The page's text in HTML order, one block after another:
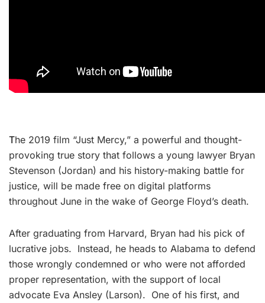
The 2019 film “Just Mercy,” a powerful and thought-
provoking true story that follows a young lawyer Bryan
Stevenson (Jordan) and his history-making battle for
justice, will be made free on digital platforms
throughout June in the wake of George Floyd’s death.
After graduating from Harvard, Bryan had his pick of
lucrative jobs. Instead, he heads to Alabama to defend
those wrongly condemned or who were not afforded
proper representation, with the support of local
advocate Eva Ansley (Larson). One of his first, and